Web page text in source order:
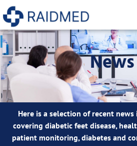
News
Here is a selection of recent
covering diabetic feet disease,
patient monitoring, diabetes and